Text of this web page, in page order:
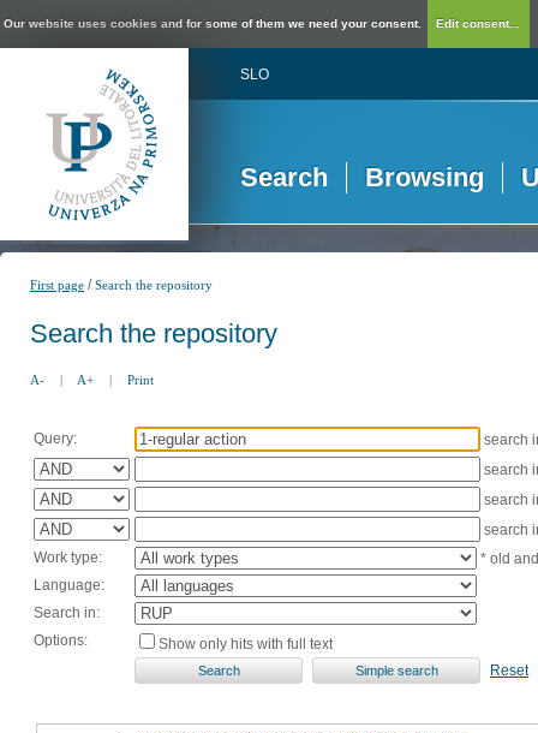
Our website uses cookies and for some of them we need your consent. Edit consent...
SLO
Search Browsing
First page /Search the repository
Search the repository
A- | A+ | Print
Query:
search
search
search
search
Work type:
* old
Language:
Search in:
Options:
Show only hits with full text
Reset